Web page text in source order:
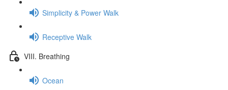
Simplicity & Power Walk
Receptive Walk
VIII. Breathing
Ocean